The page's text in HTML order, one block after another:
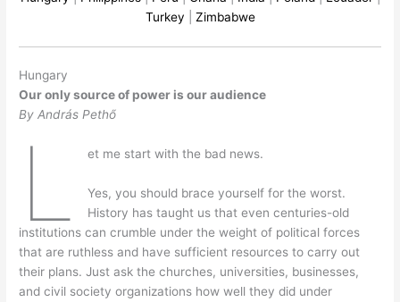
Turkey
Zimbabwe
Hungary
Our only source of power is our audience
By András Pethő
L et me start with the bad news.
Yes, you should brace yourself for the worst.
History has taught us that even centuries-old
institutions can crumble under the weight of political forces
that are ruthless and have sufficient resources to carry out
their plans. Just ask the churches, universities, businesses,
and civil society organizations how well they did under